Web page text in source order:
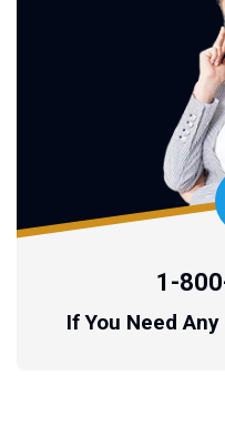
1-
If You Need